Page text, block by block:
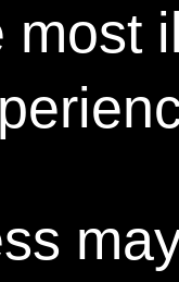
most